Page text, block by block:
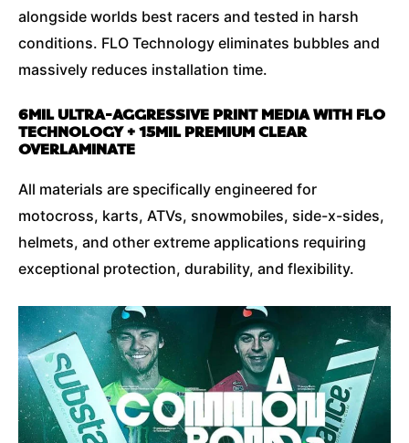
alongside worlds best racers and tested in harsh
conditions. FLO Technology eliminates bubbles and
massively reduces installation time.
6MIL ULTRA-AGGRESSIVE PRINT MEDIA WITH FLO
TECHNOLOGY + 15MIL PREMIUM CLEAR
OVERLAMINATE
All materials are specifically engineered for
motocross, karts, ATVs, snowmobiles, side-x-sides,
helmets, and other extreme applications requiring
exceptional protection, durability, and flexibility.